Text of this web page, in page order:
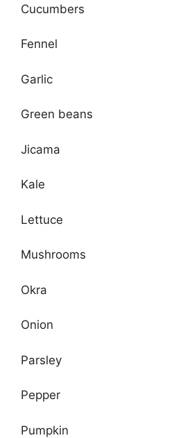
Cucumbers
Fennel
Garlic
Green beans
Jicama
Kale
Lettuce
Mushrooms
Okra
Onion
Parsley
Pepper
Pumpkin